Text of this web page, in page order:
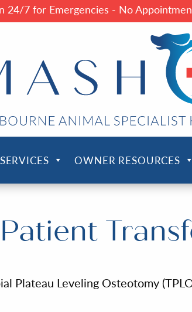
24/7 for Emergencies - No
SERVICES OWNER RESOURCES
Patient
Plateau Leveling Osteotomy